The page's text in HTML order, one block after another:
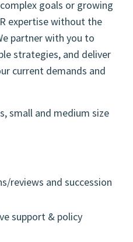
goals or growing
expertise without the
partner with you to
strategies, and deliver
current demands and
small and medium size
reviews and succession
support & policy